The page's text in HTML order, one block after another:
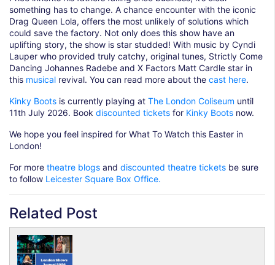
something has to change. A chance encounter with the iconic
Drag Queen Lola, offers the most unlikely of solutions which
could save the factory. Not only does this show have an
uplifting story, the show is star studded! With music by Cyndi
Lauper who provided truly catchy, original tunes, Strictly Come
Dancing Johannes Radebe and X Factors Matt Cardle star in
this musical revival. You can read more about the cast here.
Kinky Boots is currently playing at The London Coliseum until
11th July 2026. Book discounted tickets for Kinky Boots now.
We hope you feel inspired for What To Watch this Easter in
London!
For more theatre blogs and discounted theatre tickets be sure
to follow Leicester Square Box Office.
Related Post